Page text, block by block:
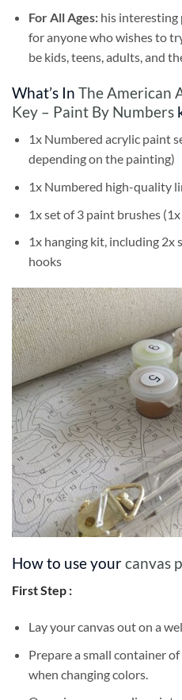
For All Ages: his interesting
for anyone who wishes to
be kids, teens, adults, and
What’s In The American
Key – Paint By Numbers
1x Numbered acrylic paint
depending on the painting)
1x Numbered high-quality
1x set of 3 paint brushes
1x hanging kit, including 2x
hooks
How to use yourcanvas
First Step :
Lay your canvas out on a
Prepare a small container
when changing colors.